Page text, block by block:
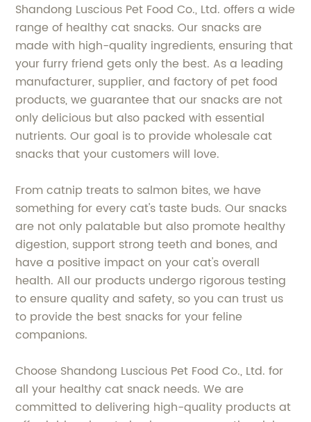
Shandong Luscious Pet Food Co., Ltd. offers a wide
range of healthy cat snacks. Our snacks are
made with high-quality ingredients, ensuring that
your furry friend gets only the best. As a leading
manufacturer, supplier, and factory of pet food
products, we guarantee that our snacks are not
only delicious but also packed with essential
nutrients. Our goal is to provide wholesale cat
snacks that your customers will love.
From catnip treats to salmon bites, we have
something for every cat's taste buds. Our snacks
are not only palatable but also promote healthy
digestion, support strong teeth and bones, and
have a positive impact on your cat's overall
health. All our products undergo rigorous testing
to ensure quality and safety, so you can trust us
to provide the best snacks for your feline
companions.
Choose Shandong Luscious Pet Food Co., Ltd. for
all your healthy cat snack needs. We are
committed to delivering high-quality products at